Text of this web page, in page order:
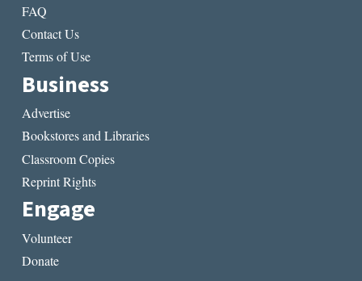
FAQ
Contact Us
Terms of Use
Business
Advertise
Bookstores and Libraries
Classroom Copies
Reprint Rights
Engage
Volunteer
Donate